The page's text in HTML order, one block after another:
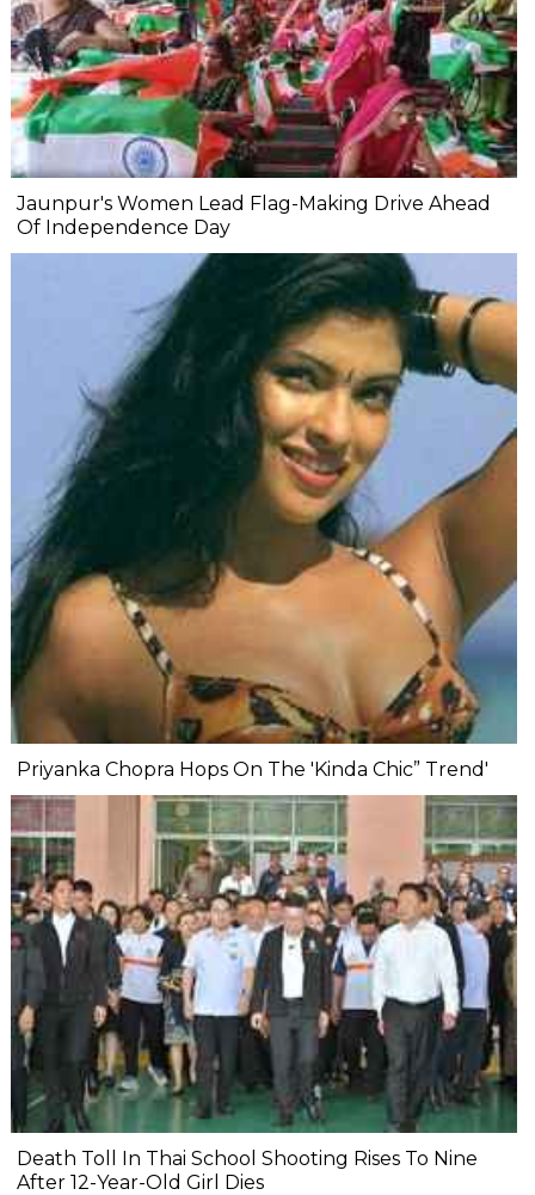
Jaunpur's Women Lead Flag-Making Drive Ahead
Of Independence Day
Priyanka Chopra Hops On The 'Kinda Chic” Trend'
Death Toll In Thai School Shooting Rises To Nine
After 12-Year-Old Girl Dies